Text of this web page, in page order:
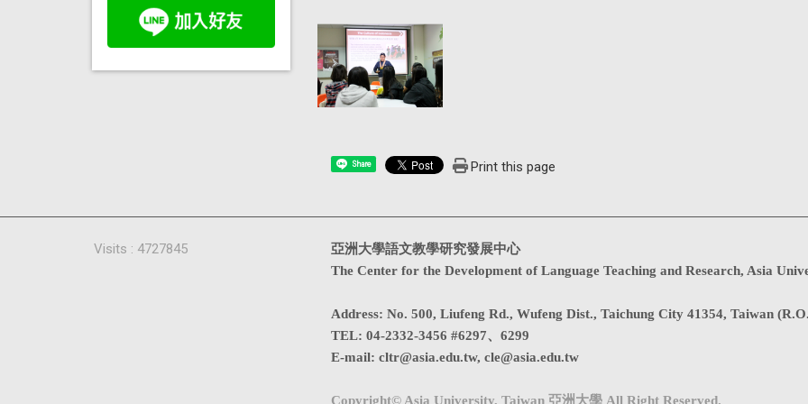
Share Print this page
亞洲大學語文教學研究發展中心
The Center for the Development of Language Teaching and Research, Asia
Address: No. 500, Liufeng Rd., Wufeng Dist., Taichung City 41354, Taiwan
TEL: 04-2332-3456 #6297、6299
E-mail: cltr@asia.edu.tw, cle@asia.edu.tw
Copyright© Asia University, Taiwan 亞洲大學 All Right Reserved.
Visits : 4727845